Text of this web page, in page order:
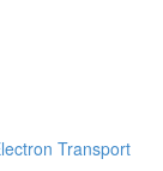
Transport